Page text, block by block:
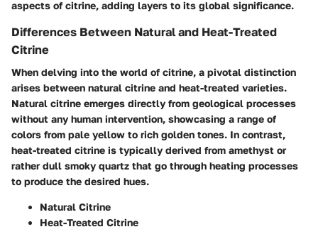
aspects of citrine, adding layers to its global significance.
Differences Between Natural and Heat-Treated
Citrine
When delving into the world of citrine, a pivotal distinction
arises between natural citrine and heat-treated varieties.
Natural citrine emerges directly from geological processes
without any human intervention, showcasing a range of
colors from pale yellow to rich golden tones. In contrast,
heat-treated citrine is typically derived from amethyst or
rather dull smoky quartz that go through heating processes
to produce the desired hues.
Natural Citrine
Heat-Treated Citrine